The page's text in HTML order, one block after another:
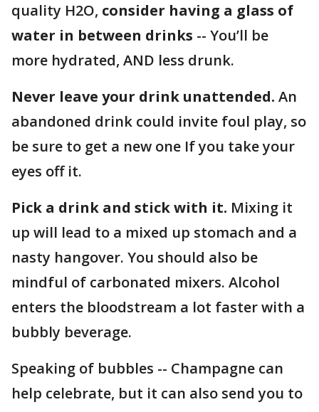
quality H2O, consider having a glass of
water in between drinks -- You’ll be
more hydrated, AND less drunk.
Never leave your drink unattended. An
abandoned drink could invite foul play, so
be sure to get a new one If you take your
eyes off it.
Pick a drink and stick with it. Mixing it
up will lead to a mixed up stomach and a
nasty hangover. You should also be
mindful of carbonated mixers. Alcohol
enters the bloodstream a lot faster with a
bubbly beverage.
Speaking of bubbles -- Champagne can
help celebrate, but it can also send you to